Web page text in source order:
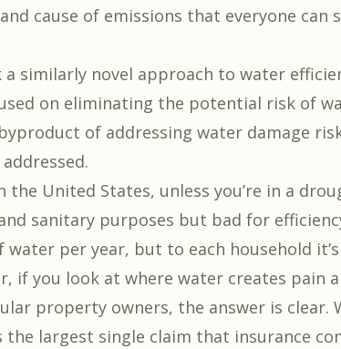
cause of emissions that everyone can
a similarly novel approach to water
on eliminating the potential risk of
of addressing water damage
the United States, unless you’re in a
sanitary purposes but bad for
per year, but to each household
if you look at where water creates pain
property owners, the answer is clear.
the largest single claim that insurance